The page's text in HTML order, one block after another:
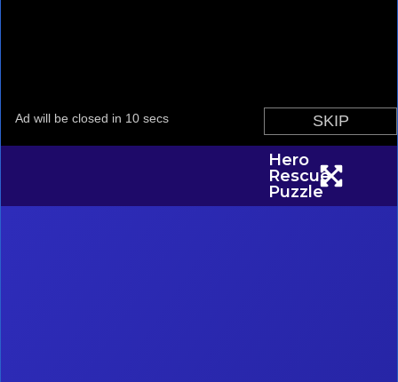
Hero
Rescue
Puzzle